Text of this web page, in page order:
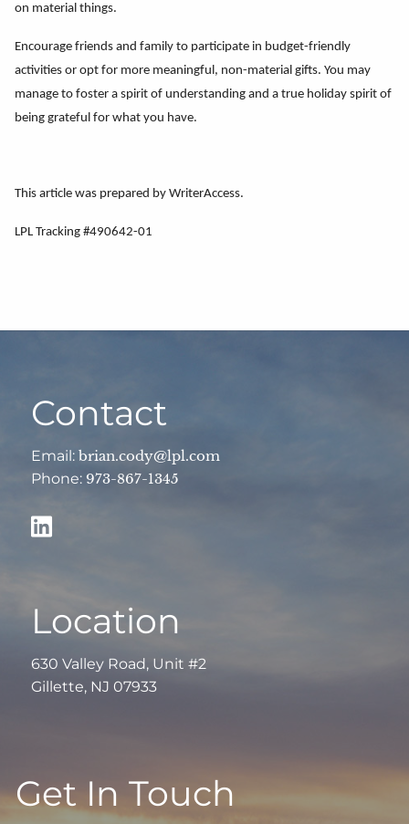
on material things.
Encourage friends and family to participate in budget-friendly
activities or opt for more meaningful, non-material gifts. You may
manage to foster a spirit of understanding and a true holiday spirit of
being grateful for what you have.
This article was prepared by WriterAccess.
LPL Tracking #490642-01
Contact
Email:brian.cody@lpl.com
Phone: 973-867-1345
Location
630 Valley Road, Unit #2
Gillette, NJ 07933
Get In Touch